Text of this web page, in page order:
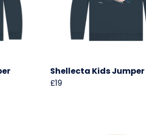
Shellecta Kids Jumper
£19